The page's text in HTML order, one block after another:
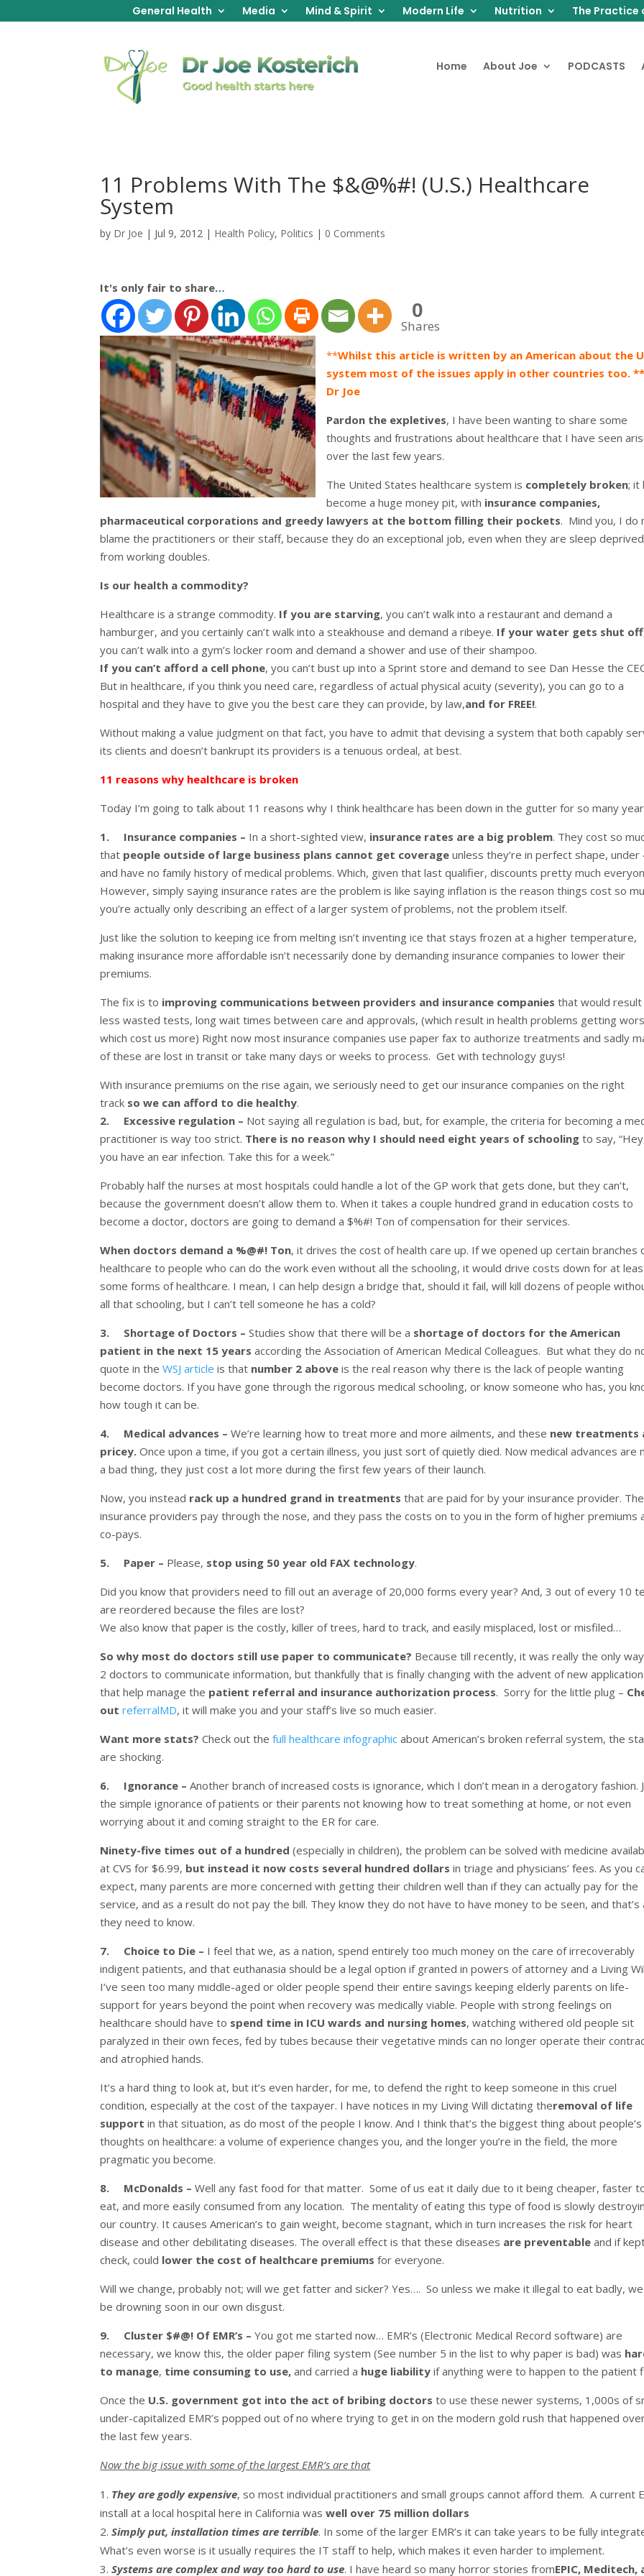
General Health Media Mind & Spirit Modern Life Nutrition The Practice
Home About Joe PODCASTS
11 Problems With The $&@%#! (U.S.) Healthcare
System
by Dr Joe | Jul 9, 2012 | Health Policy, Politics | 0 Comments
It's only fair to share…
0
Shares
**Whilst this article is written by an American about the
system most of the issues apply in other countries too.
Dr Joe
Pardon the expletives, I have been wanting to share some
thoughts and frustrations about healthcare that I have seen
over the last few years.
The United States healthcare system is completely broken; it
become a huge money pit, with insurance companies,
pharmaceutical corporations and greedy lawyers at the bottom filling their pockets. Mind you, I do
blame the practitioners or their staff, because they do an exceptional job, even when they are sleep deprived
from working doubles.
Is our health a commodity?
Healthcare is a strange commodity. If you are starving, you can’t walk into a restaurant and demand a
hamburger, and you certainly can’t walk into a steakhouse and demand a ribeye. If your water gets shut off
you can’t walk into a gym’s locker room and demand a shower and use of their shampoo.
If you can’t afford a cell phone, you can’t bust up into a Sprint store and demand to see Dan Hesse the
But in healthcare, if you think you need care, regardless of actual physical acuity (severity), you can go to a
hospital and they have to give you the best care they can provide, by law,and for FREE!.
Without making a value judgment on that fact, you have to admit that devising a system that both capably
its clients and doesn’t bankrupt its providers is a tenuous ordeal, at best.
11 reasons why healthcare is broken
Today I’m going to talk about 11 reasons why I think healthcare has been down in the gutter for so many
1. Insurance companies – In a short-sighted view, insurance rates are a big problem. They cost so
that people outside of large business plans cannot get coverage unless they’re in perfect shape, under
and have no family history of medical problems. Which, given that last qualifier, discounts pretty much
However, simply saying insurance rates are the problem is like saying inflation is the reason things cost so
you’re actually only describing an effect of a larger system of problems, not the problem itself.
Just like the solution to keeping ice from melting isn’t inventing ice that stays frozen at a higher temperature,
making insurance more affordable isn’t necessarily done by demanding insurance companies to lower their
premiums.
The fix is to improving communications between providers and insurance companies that would result
less wasted tests, long wait times between care and approvals, (which result in health problems getting
which cost us more) Right now most insurance companies use paper fax to authorize treatments and sadly
of these are lost in transit or take many days or weeks to process. Get with technology guys!
With insurance premiums on the rise again, we seriously need to get our insurance companies on the right
track so we can afford to die healthy.
2.
Excessive regulation – Not saying all regulation is bad, but, for example, the criteria for becoming a
practitioner is way too strict. There is no reason why I should need eight years of schooling to say,
you have an ear infection. Take this for a week.”
Probably half the nurses at most hospitals could handle a lot of the GP work that gets done, but they can’t,
because the government doesn’t allow them to. When it takes a couple hundred grand in education costs to
become a doctor, doctors are going to demand a $%#! Ton of compensation for their services.
When doctors demand a %@#! Ton, it drives the cost of health care up. If we opened up certain branches
healthcare to people who can do the work even without all the schooling, it would drive costs down for at
some forms of healthcare. I mean, I can help design a bridge that, should it fail, will kill dozens of people
all that schooling, but I can’t tell someone he has a cold?
3. Shortage of Doctors – Studies show that there will be a shortage of doctors for the American
patient in the next 15 years according the Association of American Medical Colleagues. But what they do
quote in theWSJ articleis that number 2 above is the real reason why there is the lack of people wanting
become doctors. If you have gone through the rigorous medical schooling, or know someone who has, you
how tough it can be.
4. Medical advances – We’re learning how to treat more and more ailments, and these new treatments
pricey. Once upon a time, if you got a certain illness, you just sort of quietly died. Now medical advances are
a bad thing, they just cost a lot more during the first few years of their launch.
Now, you instead rack up a hundred grand in treatments that are paid for by your insurance provider. The
insurance providers pay through the nose, and they pass the costs on to you in the form of higher premiums
co-pays.
5. Paper – Please, stop using 50 year old FAX technology.
Did you know that providers need to fill out an average of 20,000 forms every year? And, 3 out of every 10
are reordered because the files are lost?
We also know that paper is the costly, killer of trees, hard to track, and easily misplaced, lost or misfiled…
So why most do doctors still use paper to communicate? Because till recently, it was really the only
2 doctors to communicate information, but thankfully that is finally changing with the advent of new
that help manage the patient referral and insurance authorization process. Sorry for the little plug –
out referralMD, it will make you and your staff’s live so much easier.
Want more stats? Check out thefull healthcare infographic about American’s broken referral system, the
are shocking.
6. Ignorance – Another branch of increased costs is ignorance, which I don’t mean in a derogatory fashion.
the simple ignorance of patients or their parents not knowing how to treat something at home, or not even
worrying about it and coming straight to the ER for care.
Ninety-five times out of a hundred (especially in children), the problem can be solved with medicine
at CVS for $6.99, but instead it now costs several hundred dollars in triage and physicians’ fees. As you
expect, many parents are more concerned with getting their children well than if they can actually pay for the
service, and as a result do not pay the bill. They know they do not have to have money to be seen, and that’s
they need to know.
7. Choice to Die – I feel that we, as a nation, spend entirely too much money on the care of irrecoverably
indigent patients, and that euthanasia should be a legal option if granted in powers of attorney and a Living
I’ve seen too many middle-aged or older people spend their entire savings keeping elderly parents on life-
support for years beyond the point when recovery was medically viable. People with strong feelings on
healthcare should have to spend time in ICU wards and nursing homes, watching withered old people sit
paralyzed in their own feces, fed by tubes because their vegetative minds can no longer operate their
and atrophied hands.
It’s a hard thing to look at, but it’s even harder, for me, to defend the right to keep someone in this cruel
condition, especially at the cost of the taxpayer. I have notices in my Living Will dictating theremoval of life
support in that situation, as do most of the people I know. And I think that’s the biggest thing about people’s
thoughts on healthcare: a volume of experience changes you, and the longer you’re in the field, the more
pragmatic you become.
8. McDonalds – Well any fast food for that matter. Some of us eat it daily due to it being cheaper, faster
eat, and more easily consumed from any location. The mentality of eating this type of food is slowly
our country. It causes American’s to gain weight, become stagnant, which in turn increases the risk for heart
disease and other debilitating diseases. The overall effect is that these diseases are preventable and if
check, could lower the cost of healthcare premiums for everyone.
Will we change, probably not; will we get fatter and sicker? Yes…. So unless we make it illegal to eat badly,
be drowning soon in our own disgust.
9. Cluster $#@! Of EMR’s – You got me started now… EMR’s (Electronic Medical Record software) are
necessary, we know this, the older paper filing system (See number 5 in the list to why paper is bad) was
to manage, time consuming to use, and carried a huge liability if anything were to happen to the patient
Once the U.S. government got into the act of bribing doctors to use these newer systems, 1,000s of
under-capitalized EMR’s popped out of no where trying to get in on the modern gold rush that happened
the last few years.
Now the big issue with some of the largest EMR’s are that
They are godly expensive, so most individual practitioners and small groups cannot afford them. A current
install at a local hospital here in California waswell over 75 million dollars
Simply put, installation times are terrible. In some of the larger EMR’s it can take years to be fully
What’s even worse is it usually requires the IT staff to help, which makes it even harder to implement.
Systems are complex and way too hard to use. I have heard so many horror stories fromEPIC, Meditech,